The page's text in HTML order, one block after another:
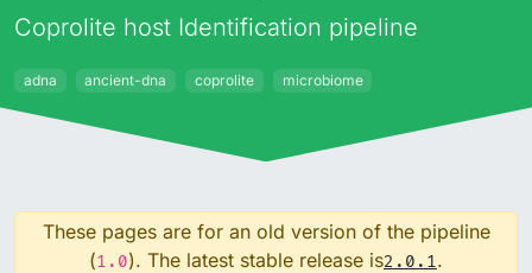
Coprolite host Identification pipeline
adna ancient-dna coprolite microbiome
These pages are for an old version of the pipeline
(1.0). The latest stable release is2.0.1.